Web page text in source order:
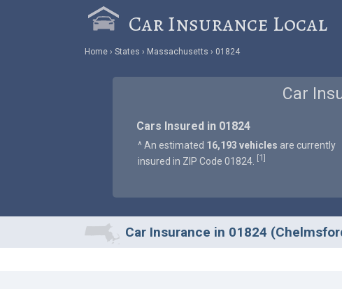
Car Insurance Local
Home States Massachusetts 01824
Car
Cars Insured in 01824
^ An estimated 16,193 vehicles are currently
insured in ZIP Code 01824. [1]
Car Insurance in 01824